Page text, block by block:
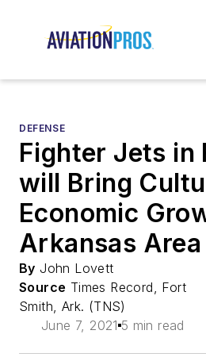
DEFENSE
Fighter Jets in
will Bring
Economic
Arkansas Area
By John Lovett
Source Times Record, Fort
Smith, Ark. (TNS)
June 7, 2021 5 min read